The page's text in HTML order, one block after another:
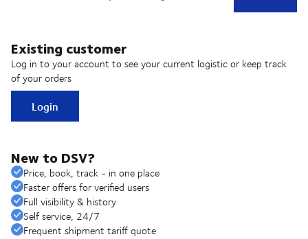
Existing customer
Log in to your account to see your current logistic or keep track
of your orders
Login
New to DSV?
Price, book, track - in one place
Faster offers for verified users
Full visibility & history
Self service, 24/7
Frequent shipment tariff quote